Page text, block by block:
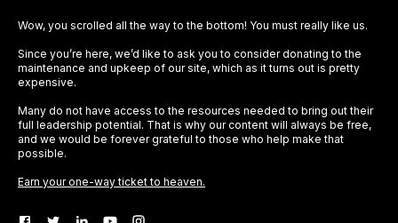
Wow, you scrolled all the way to the bottom! You must really like us.
Since you’re here, we’d like to ask you to consider donating to the
maintenance and upkeep of our site, which as it turns out is pretty
expensive.
Many do not have access to the resources needed to bring out their
full leadership potential. That is why our content will always be free,
and we would be forever grateful to those who help make that
possible.
Earn your one-way ticket to heaven.